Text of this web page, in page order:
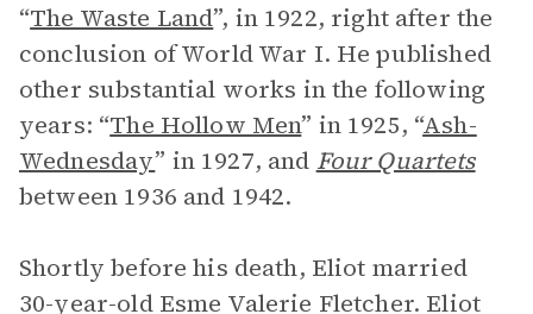
“The Waste Land”, in 1922, right after the
conclusion of World War I. He published
other substantial works in the following
years: “The Hollow Men” in 1925, “Ash-
Wednesday” in 1927, and Four Quartets
between 1936 and 1942.
Shortly before his death, Eliot married
30-year-old Esme Valerie Fletcher. Eliot